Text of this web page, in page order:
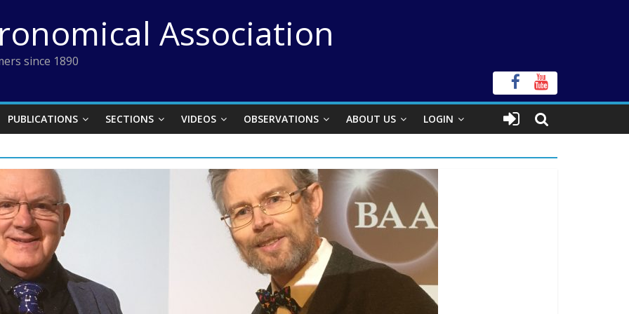
Association
since 1890
PUBLICATIONS SECTIONS VIDEOS OBSERVATIONS ABOUT US LOGIN